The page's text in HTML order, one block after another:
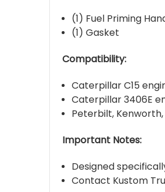
(1) Fuel Priming
(1) Gasket
Compatibility:
Caterpillar C15
Caterpillar 3406E
Peterbilt,
Important Notes:
Designed
Contact Kustom